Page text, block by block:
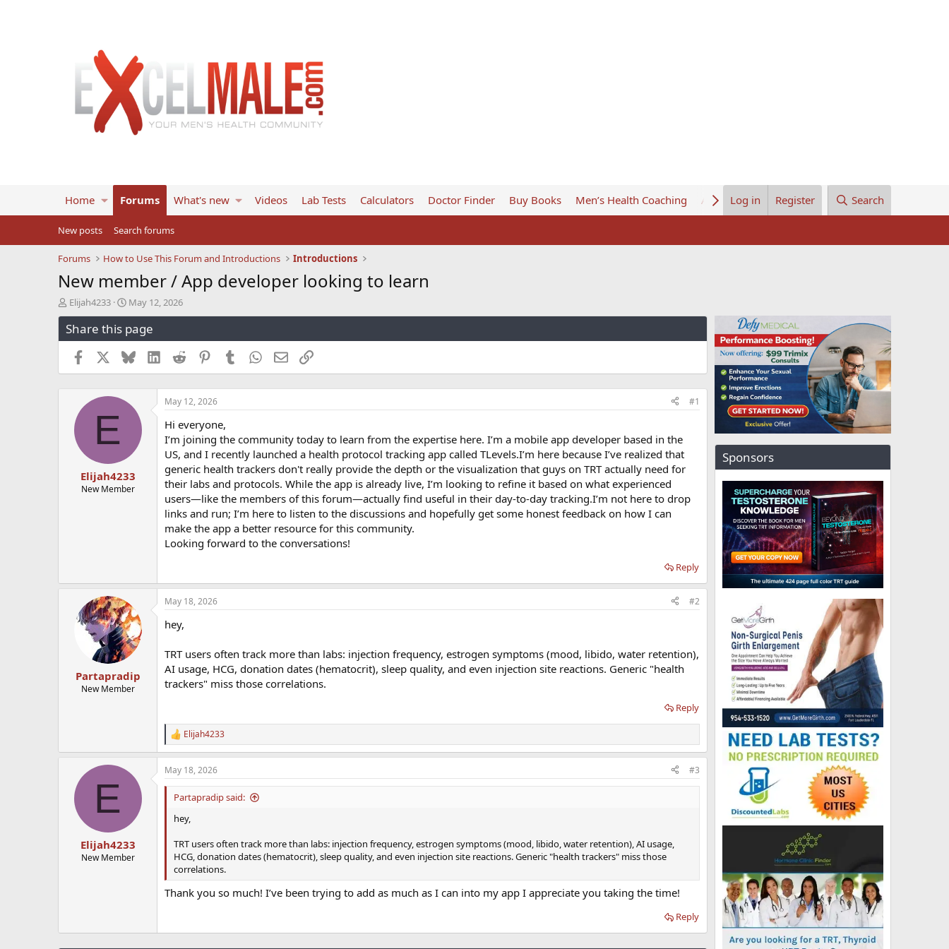
Home Forums What's new Videos Lab Tests Calculators Doctor Finder Buy Books Men’s Health Coaching About UsLog in Register Search
New posts Search forums
Forums How to Use This Forum and Introductions Introductions
New member / App developer looking to learn
T
h
r
e
s
Elijah4233
S
t
a
r
t
d
a
e
May 12, 2026
Share this page
Facebook BlueskyLinkedInReddit PinterestTumblrWhatsApp
EmailLink
E
Elijah4233
New Member
May 12, 2026 #1
Hi everyone,
I’m joining the community today to learn from the expertise here. I’m a mobile app developer based in the
US, and I recently launched a health protocol tracking app called TLevels.I’m here because I’ve realized that
generic health trackers don't really provide the depth or the visualization that guys on TRT actually need for
their labs and protocols. While the app is already live, I’m looking to refine it based on what experienced
users—like the members of this forum—actually find useful in their day-to-day tracking.I’m not here to drop
links and run; I’m here to listen to the discussions and hopefully get some honest feedback on how I can
make the app a better resource for this community.
Looking forward to the conversations!
Reply
Partapradip
New Member
May 18, 2026 #2
hey,
TRT users often track more than labs: injection frequency, estrogen symptoms (mood, libido, water retention),
AI usage, HCG, donation dates (hematocrit), sleep quality, and even injection site reactions. Generic "health
trackers" miss those correlations.
Reply
R
e
a
c
t
Elijah4233
E
Elijah4233
New Member
May 18, 2026 #3
Partapradip said:
hey,
TRT users often track more than labs: injection frequency, estrogen symptoms (mood, libido, water retention), AI usage,
HCG, donation dates (hematocrit), sleep quality, and even injection site reactions. Generic "health trackers" miss those
correlations.
Thank you so much! I’ve been trying to add as much as I can into my app I appreciate you taking the time!
Reply
Sponsors